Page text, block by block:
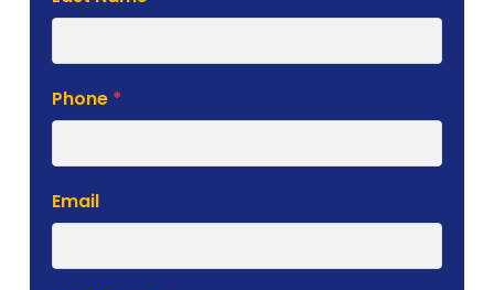
Phone *
Email